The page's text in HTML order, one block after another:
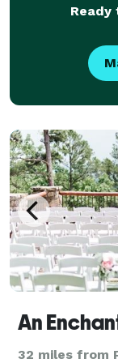
An
32 miles from